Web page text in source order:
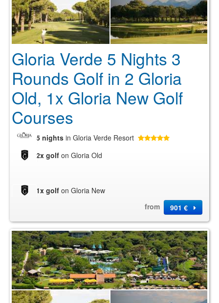
Gloria Verde 5 Nights 3
Rounds Golf in 2 Gloria
Old, 1x Gloria New Golf
Courses
5 nights in Gloria Verde Resort
2x golf on Gloria Old
1x golf on Gloria New
from
901 €